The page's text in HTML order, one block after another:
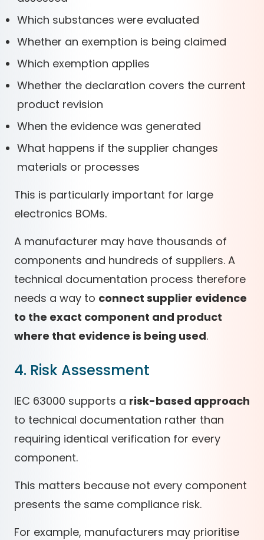
Which substances were evaluated
Whether an exemption is being claimed
Which exemption applies
Whether the declaration covers the current
product revision
When the evidence was generated
What happens if the supplier changes
materials or processes
This is particularly important for large
electronics BOMs.
A manufacturer may have thousands of
components and hundreds of suppliers. A
technical documentation process therefore
needs a way to connect supplier evidence
to the exact component and product
where that evidence is being used.
4. Risk Assessment
IEC 63000 supports a risk-based approach
to technical documentation rather than
requiring identical verification for every
component.
This matters because not every component
presents the same compliance risk.
For example, manufacturers may prioritise